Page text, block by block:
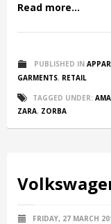
Read more...
PUBLISHED IN
GARMENTS, RETAIL
TAGGED UNDER:
ZARA, ZORBA
FRIDAY, 27 MARCH